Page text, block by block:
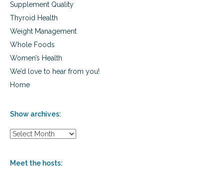
Supplement Quality
Thyroid Health
Weight Management
Whole Foods
Women’s Health
We’d love to hear from you!
Home
Show archives:
S
w
Meet the hosts: